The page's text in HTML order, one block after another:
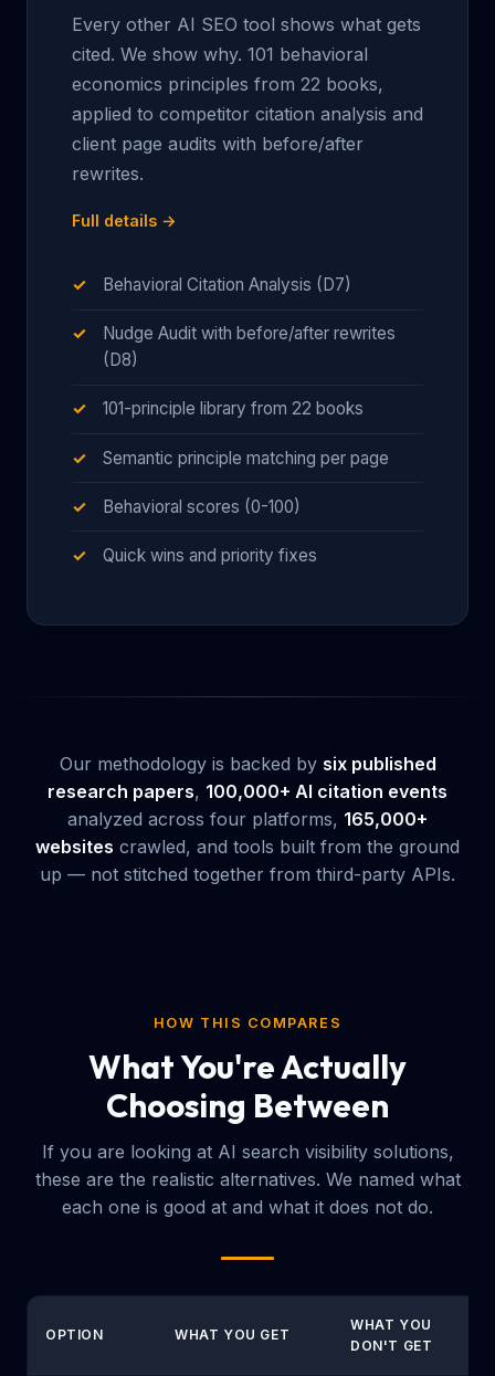
Every other AI SEO tool shows what gets
cited. We show why. 101 behavioral
economics principles from 22 books,
applied to competitor citation analysis and
client page audits with before/after
rewrites.
Full details →
Behavioral Citation Analysis (D7)
Nudge Audit with before/after rewrites
(D8)
101-principle library from 22 books
Semantic principle matching per page
Behavioral scores (0-100)
Quick wins and priority fixes
Our methodology is backed by six published
research papers, 100,000+ AI citation events
analyzed across four platforms, 165,000+
websites crawled, and tools built from the ground
up — not stitched together from third-party APIs.
HOW THIS COMPARES
What You're Actually
Choosing Between
If you are looking at AI search visibility solutions,
these are the realistic alternatives. We named what
each one is good at and what it does not do.
OPTION WHAT YOU GET
WHAT YOU
DON'T GET